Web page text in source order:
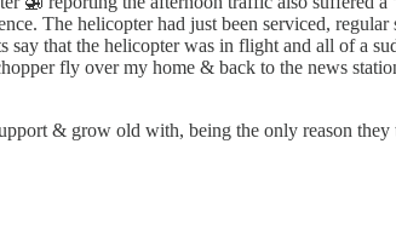
The helicopter had just been serviced,
that the helicopter was in flight and all of a
fly over my home & back to the news
& grow old with, being the only reason